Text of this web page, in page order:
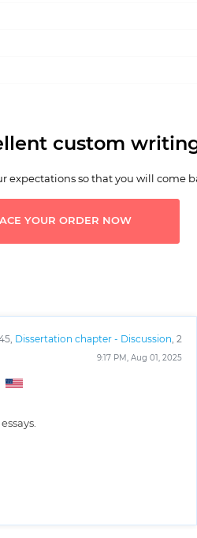
custom
expectations so that you will come
YOUR ORDER NOW
Dissertation chapter - Discussion , 2
9:17 PM, Aug 01, 2025